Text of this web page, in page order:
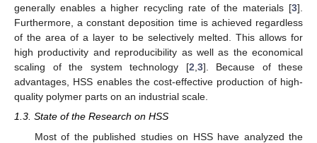
generally enables a higher recycling rate of the materials [3].
Furthermore, a constant deposition time is achieved regardless
of the area of a layer to be selectively melted. This allows for
high productivity and reproducibility as well as the economical
scaling of the system technology [2,3]. Because of these
advantages, HSS enables the cost-effective production of high-
quality polymer parts on an industrial scale.
1.3. State of the Research on HSS
Most of the published studies on HSS have analyzed the